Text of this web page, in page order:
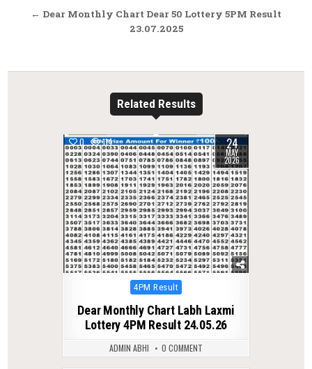
← Dear Monthly Chart Dear 50 Lottery 5PM Result
23.07.2025
Related Results
0 114 24
MAY
2026
Posted
4PM Result
Dear Monthly Chart Labh Laxmi
Lottery 4PM Result 24.05.26
ADMIN ABHI 0 COMMENT